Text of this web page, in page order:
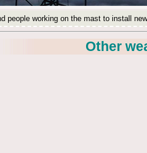
people working on the mast to install
Other